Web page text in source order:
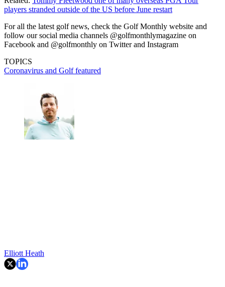
players stranded outside of the US before June restart
For all the latest golf news, check the Golf Monthly website and
follow our social media channels @golfmonthlymagazine on
Facebook and @golfmonthly on Twitter and Instagram
TOPICS
Coronavirus and Golffeatured
Elliott Heath